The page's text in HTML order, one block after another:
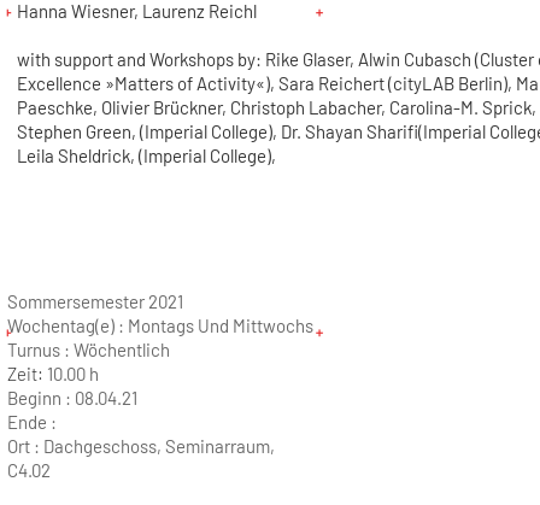
Hanna Wiesner, Laurenz Reichl
with support and Workshops by: Rike Glaser, Alwin Cubasch (Cluster
Excellence »Matters of Activity«), Sara Reichert (cityLAB Berlin),
Paeschke, Olivier Brückner, Christoph Labacher, Carolina-M. Sprick,
Stephen Green, (Imperial College), Dr. Shayan Sharifi(Imperial
Leila Sheldrick, (Imperial College),
Sommersemester 2021
Wochentag(e) : Montags Und Mittwochs
Turnus : Wöchentlich
Zeit: 10.00 h
Beginn : 08.04.21
Ende :
Ort : Dachgeschoss, Seminarraum,
C4.02